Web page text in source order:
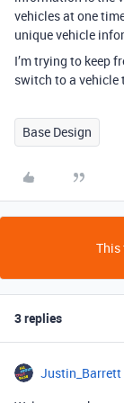
vehicles at one
unique vehicle
I’m trying to keep
switch to a vehicle
Base Design
This
3 replies
Justin_Barrett